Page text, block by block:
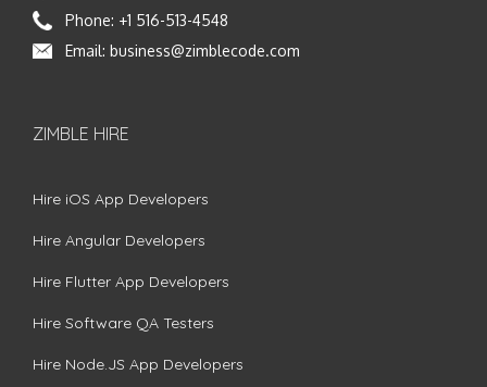
Phone: +1 516-513-4548
Email: business@zimblecode.com
ZIMBLE HIRE
Hire iOS App Developers
Hire Angular Developers
Hire Flutter App Developers
Hire Software QA Testers
Hire Node.JS App Developers